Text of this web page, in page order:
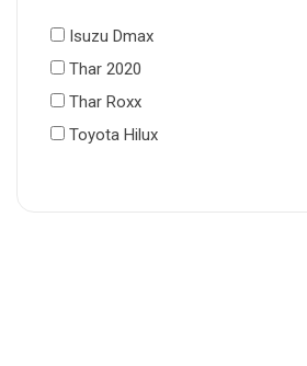
Isuzu Dmax
Thar 2020
Thar Roxx
Toyota Hilux